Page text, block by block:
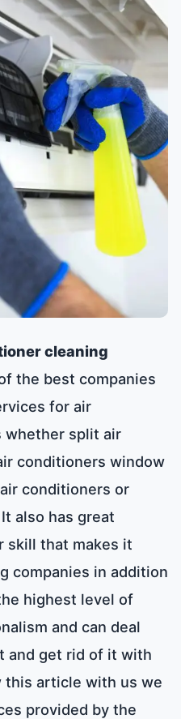
cleaning
the best companies
for air
whether split air
conditioners window
conditioners or
also has great
skill that makes it
companies in addition
highest level of
and can deal
and get rid of it with
this article with us we
provided by the